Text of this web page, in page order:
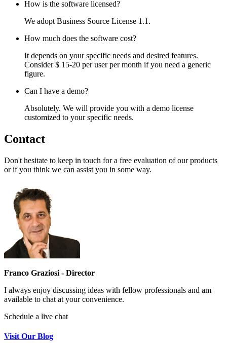
How is the software licensed?
We adopt Business Source License 1.1.
How much does the software cost?
It depends on your specific needs and desired features.
Consider $ 15-20 per user per month if you need a generic
figure.
Can I have a demo?
Absolutely. We will provide you with a demo license
customized to your specific needs.
Contact
Don't hesitate to keep in touch for a free evaluation of our products
or if you think we can assist you in some way.
Franco Graziosi - Director
I always enjoy discussing ideas with fellow professionals and am
available to chat at your convenience.
Schedule a live chat
Visit Our Blog